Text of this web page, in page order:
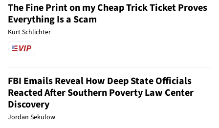
The Fine Print on my Cheap Trick Ticket Proves
Everything Is a Scam
Kurt Schlichter
FBI Emails Reveal How Deep State Officials
Reacted After Southern Poverty Law Center
Discovery
Jordan Sekulow